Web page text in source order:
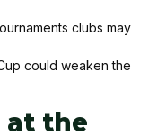
clubs may
could weaken the
at the